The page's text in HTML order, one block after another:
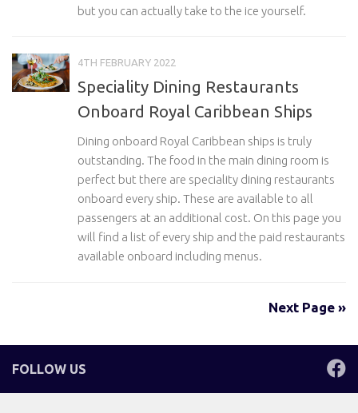
but you can actually take to the ice yourself.
4TH FEBRUARY 2022
Speciality Dining Restaurants
Onboard Royal Caribbean Ships
Dining onboard Royal Caribbean ships is truly
outstanding. The food in the main dining room is
perfect but there are speciality dining restaurants
onboard every ship. These are available to all
passengers at an additional cost. On this page you
will find a list of every ship and the paid restaurants
available onboard including menus.
Next Page »
FOLLOW US